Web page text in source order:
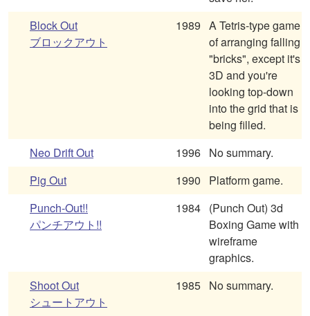
Block Out
ブロックアウト
1989 A Tetris-type game
of arranging falling
"bricks", except it's
3D and you're
looking top-down
into the grid that is
being filled.
Neo Drift Out
1996 No summary.
Pig Out
1990
Platform game.
Punch-Out!!
パンチアウト!!
1984 (Punch Out) 3d
Boxing Game with
wireframe
graphics.
Shoot Out
シュートアウト
1985 No summary.